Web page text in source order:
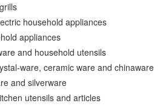
household appliances
appliances
and household utensils
ware, ceramic ware and chinaware
and silverware
utensils and articles